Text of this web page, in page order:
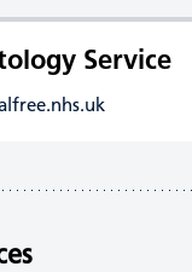
Service